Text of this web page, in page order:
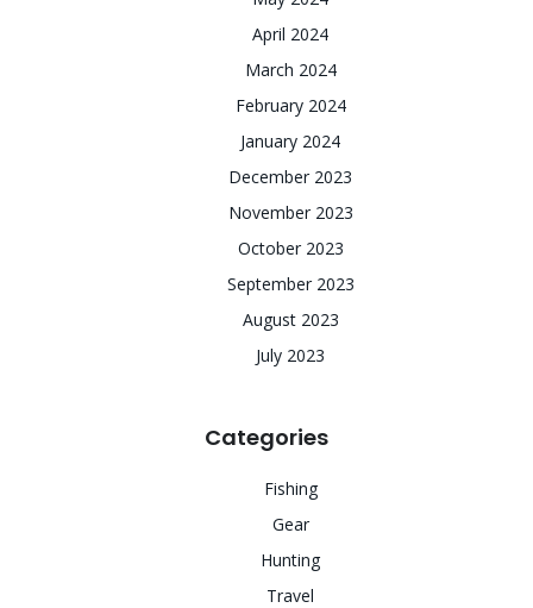
April 2024
March 2024
February 2024
January 2024
December 2023
November 2023
October 2023
September 2023
August 2023
July 2023
Categories
Fishing
Gear
Hunting
Travel